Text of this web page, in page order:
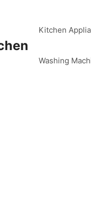
Kitchen
Washing